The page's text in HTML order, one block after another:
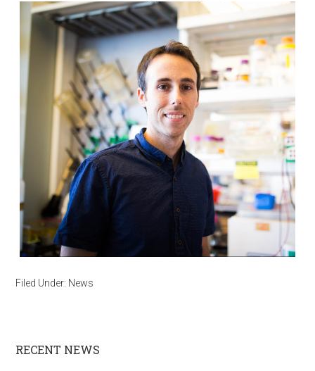
Filed Under: News
RECENT NEWS